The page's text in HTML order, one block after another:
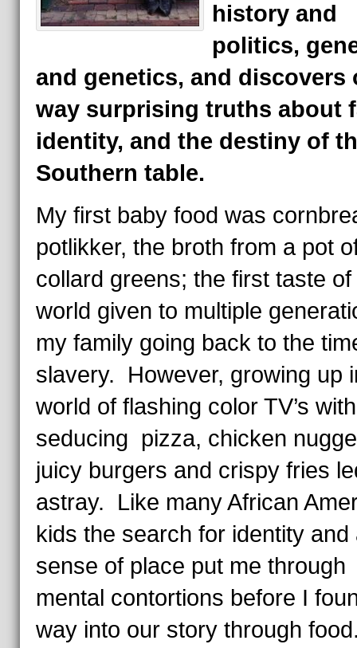
history and
politics,
and genetics, and discovers
way surprising truths about
identity, and the destiny of
Southern table.
My first baby food was
potlikker, the broth from a pot
collard greens; the first taste of
world given to multiple
my family going back to the
slavery. However, growing up
world of flashing color TV’s
seducing pizza, chicken
juicy burgers and crispy fries
astray. Like many African
kids the search for identity and
sense of place put me through
mental contortions before I
way into our story through